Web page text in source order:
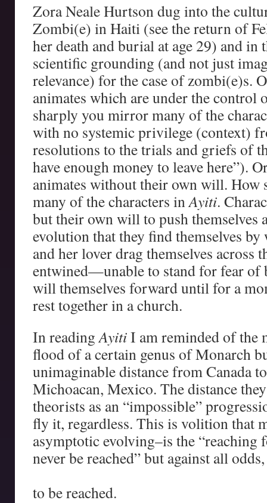
Zora Neale Hurtson dug into the
Zombi(e) in Haiti (see the return of
her death and burial at age 29) and
scientific grounding (and not just
relevance) for the case of zombi(e)s.
animates which are under the control
sharply you mirror many of the
with no systemic privilege (context)
resolutions to the trials and griefs of
have enough money to leave here”).
animates without their own will. How
many of the characters inAyiti.
but their own will to push themselves
evolution that they find themselves
and her lover drag themselves across
entwined—unable to stand for fear of
will themselves forward until for a
rest together in a church.
In readingAyitiI am reminded of the
flood of a certain genus of Monarch
unimaginable distance from Canada
Michoacan, Mexico. The distance
theorists as an “impossible”
fly it, regardless. This is volition that
asymptotic evolving–is the “reaching
never be reached” but against all
to be reached.